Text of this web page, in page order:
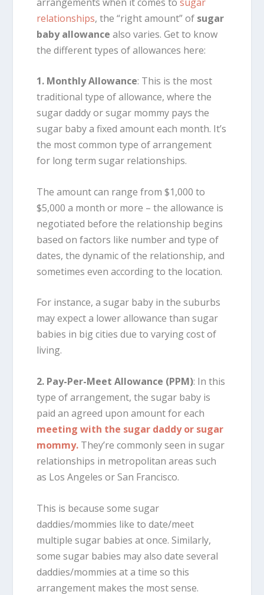
relationships, the “right amount” of sugar
baby allowance also varies. Get to know
the different types of allowances here:
1. Monthly Allowance: This is the most
traditional type of allowance, where the
sugar daddy or sugar mommy pays the
sugar baby a fixed amount each month. It’s
the most common type of arrangement
for long term sugar relationships.
The amount can range from $1,000 to
$5,000 a month or more – the allowance is
negotiated before the relationship begins
based on factors like number and type of
dates, the dynamic of the relationship, and
sometimes even according to the location.
For instance, a sugar baby in the suburbs
may expect a lower allowance than sugar
babies in big cities due to varying cost of
living.
2. Pay-Per-Meet Allowance (PPM): In this
type of arrangement, the sugar baby is
paid an agreed upon amount for each
meeting with the sugar daddy or sugar
mommy. They’re commonly seen in sugar
relationships in metropolitan areas such
as Los Angeles or San Francisco.
This is because some sugar
daddies/mommies like to date/meet
multiple sugar babies at once. Similarly,
some sugar babies may also date several
daddies/mommies at a time so this
arrangement makes the most sense.